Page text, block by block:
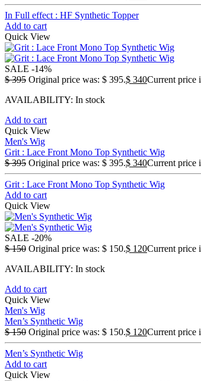
In Full effect : HF Synthetic Topper
Add to cart
Quick View
SALE -14%
$395 Original price was: $ 395.$ 340Current price
AVAILABILITY: In stock
Add to cart
Quick View
Men's Wig
Grit : Lace Front Mono Top Synthetic Wig
$395 Original price was: $ 395.$ 340Current price
Grit : Lace Front Mono Top Synthetic Wig
Add to cart
Quick View
SALE -20%
$150 Original price was: $ 150.$ 120Current price
AVAILABILITY: In stock
Add to cart
Quick View
Men's Wig
Men’s Synthetic Wig
$150 Original price was: $ 150.$ 120Current price
Men’s Synthetic Wig
Add to cart
Quick View